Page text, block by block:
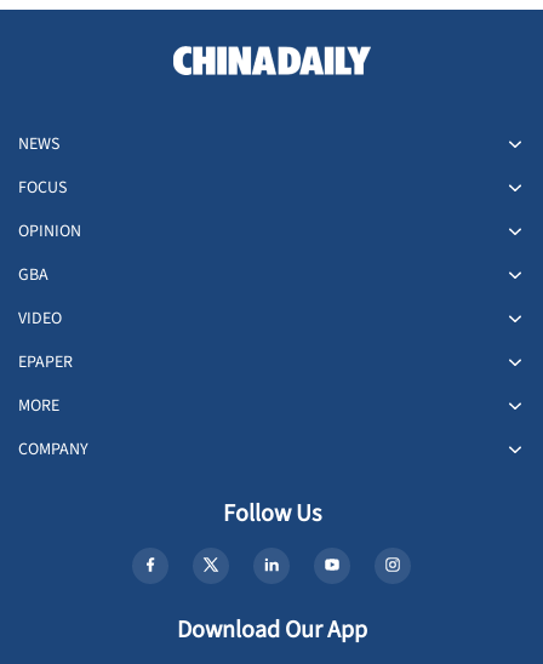
NEWS
FOCUS
OPINION
GBA
VIDEO
EPAPER
MORE
COMPANY
Follow Us
Download Our App